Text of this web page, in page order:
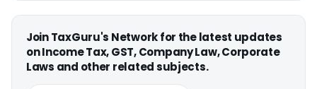
Join TaxGuru's Network for the latest updates
on Income Tax, GST, Company Law, Corporate
Laws and other related subjects.